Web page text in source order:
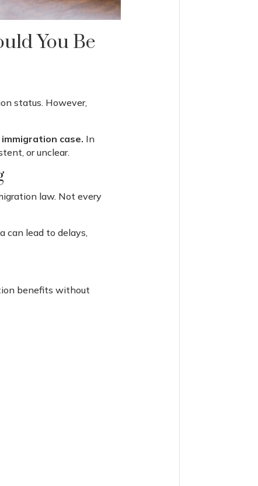
You Be
status. However,
case. In
or unclear.
law. Not every
can lead to delays,
benefits without